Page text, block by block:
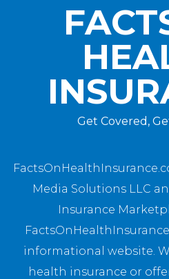
Get Covered,
Media Solutions LLC
Insurance
informational website.
health insurance or